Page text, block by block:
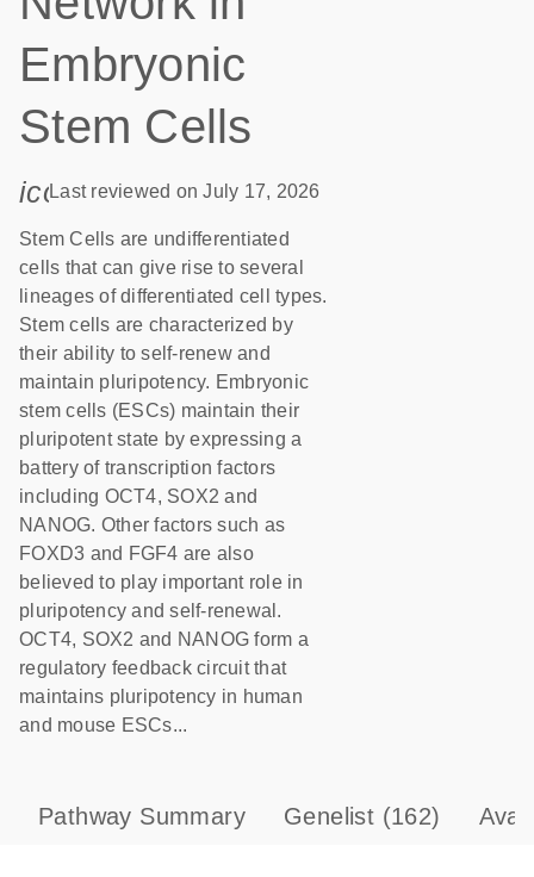
Embryonic
Stem Cells
icon_0085_cc_gen_calendar-s
Last reviewed on July 17, 2026
Stem Cells are undifferentiated
cells that can give rise to several
lineages of differentiated cell types.
Stem cells are characterized by
their ability to self-renew and
maintain pluripotency. Embryonic
stem cells (ESCs) maintain their
pluripotent state by expressing a
battery of transcription factors
including OCT4, SOX2 and
NANOG. Other factors such as
FOXD3 and FGF4 are also
believed to play important role in
pluripotency and self-renewal.
OCT4, SOX2 and NANOG form a
regulatory feedback circuit that
maintains pluripotency in human
and mouse ESCs...
Pathway Summary Genelist (162)